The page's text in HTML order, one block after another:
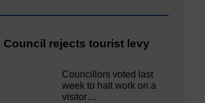
Council rejects tourist levy
Councillors voted last
week to halt work on a
visitor…